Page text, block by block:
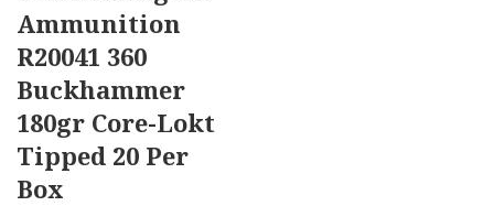
Ammunition
R20041 360
Buckhammer
180gr Core-Lokt
Tipped 20 Per
Box